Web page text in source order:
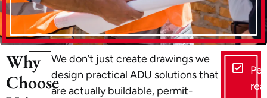
Why
Choose
We don’t just create drawings we
design practical ADU solutions that
are actually buildable, permit-